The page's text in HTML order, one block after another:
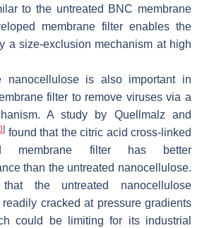
to the untreated BNC membrane
membrane filter enables the
a size-exclusion mechanism at high
nanocellulose is also important in
filter to remove viruses via a
A study by Quellmalz and
] found that the citric acid cross-linked
membrane filter has better
than the untreated nanocellulose.
the untreated nanocellulose
cracked at pressure gradients
could be limiting for its industrial